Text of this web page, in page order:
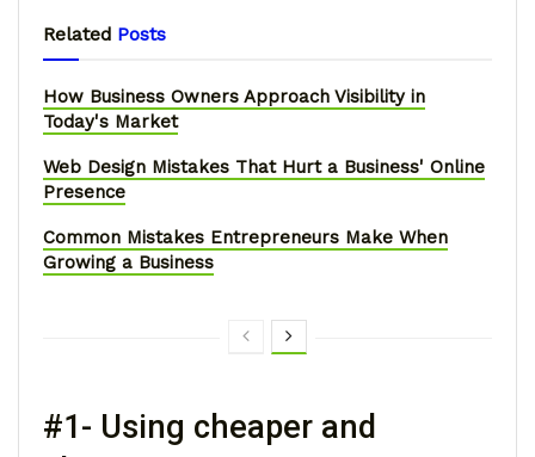
Related Posts
How Business Owners Approach Visibility in
Today's Market
Web Design Mistakes That Hurt a Business' Online
Presence
Common Mistakes Entrepreneurs Make When
Growing a Business
#1- Using cheaper and